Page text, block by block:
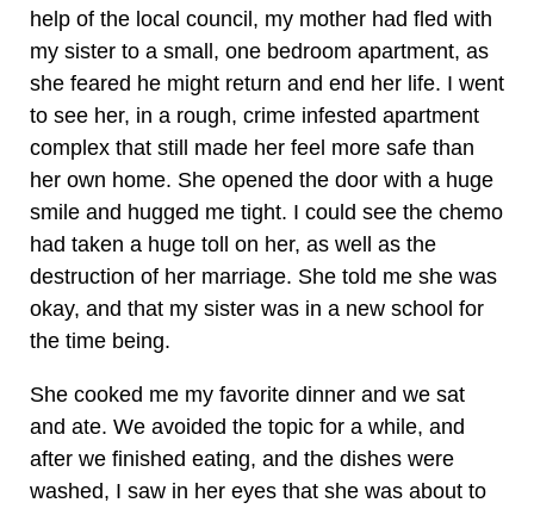
help of the local council, my mother had fled with
my sister to a small, one bedroom apartment, as
she feared he might return and end her life. I went
to see her, in a rough, crime infested apartment
complex that still made her feel more safe than
her own home. She opened the door with a huge
smile and hugged me tight. I could see the chemo
had taken a huge toll on her, as well as the
destruction of her marriage. She told me she was
okay, and that my sister was in a new school for
the time being.
She cooked me my favorite dinner and we sat
and ate. We avoided the topic for a while, and
after we finished eating, and the dishes were
washed, I saw in her eyes that she was about to